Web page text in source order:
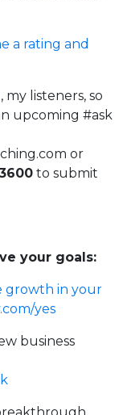
a rating and
my listeners, so
upcoming #ask
or
to submit
your goals:
growth in your
yes
business